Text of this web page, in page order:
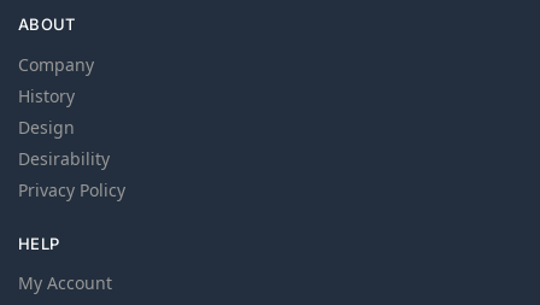
ABOUT
Company
History
Design
Desirability
Privacy Policy
HELP
My Account